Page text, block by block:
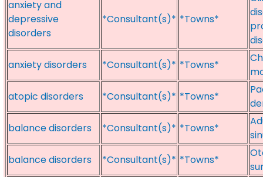
anxiety and
depressive
disorders
*Consultant(s)* *Towns*
anxiety disorders
*Consultant(s)* *Towns*
atopic disorders
*Consultant(s)* *Towns*
balance disorders
*Consultant(s)* *Towns*
balance disorders
*Consultant(s)* *Towns*